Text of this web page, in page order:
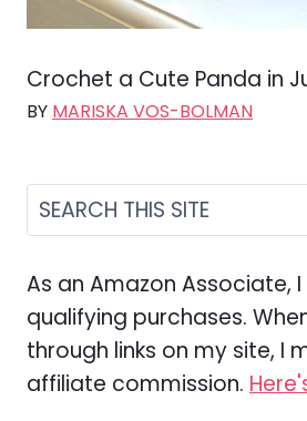
Crochet a Cute Panda in
BY MARISKA VOS-BOLMAN
As an Amazon Associate,
qualifying purchases.
through links on my site, I
affiliate commission.